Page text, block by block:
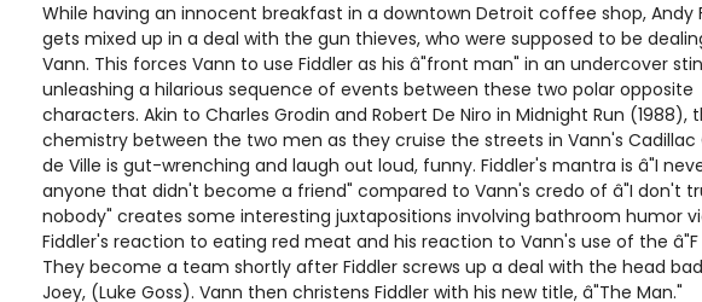
While having an innocent breakfast in a downtown Detroit coffee shop, Andy
gets mixed up in a deal with the gun thieves, who were supposed to be
Vann. This forces Vann to use Fiddler as his â"front man" in an undercover
unleashing a hilarious sequence of events between these two polar opposite
characters. Akin to Charles Grodin and Robert De Niro in Midnight Run (1988),
chemistry between the two men as they cruise the streets in Vann's Cadillac
de Ville is gut-wrenching and laugh out loud, funny. Fiddler's mantra is â"I
anyone that didn't become a friend" compared to Vann's credo of â"I don't
nobody" creates some interesting juxtapositions involving bathroom humor
Fiddler's reaction to eating red meat and his reaction to Vann's use of the â"F
They become a team shortly after Fiddler screws up a deal with the head
Joey, (Luke Goss). Vann then christens Fiddler with his new title, â"The Man."